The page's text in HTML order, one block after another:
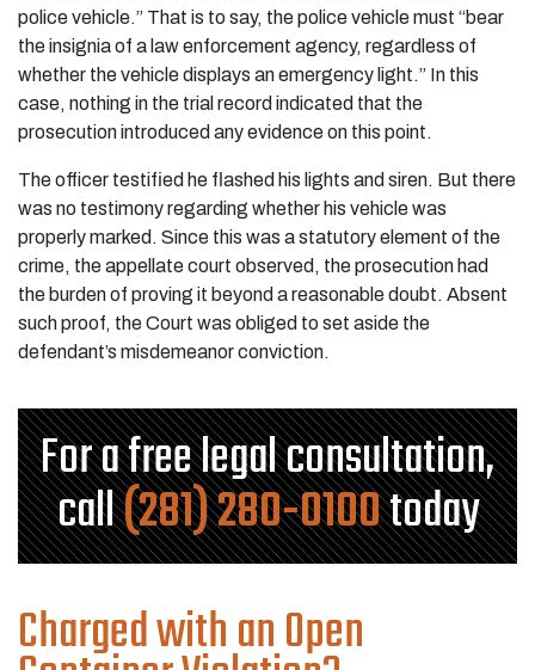
police vehicle.” That is to say, the police vehicle must “bear
the insignia of a law enforcement agency, regardless of
whether the vehicle displays an emergency light.” In this
case, nothing in the trial record indicated that the
prosecution introduced any evidence on this point.
The officer testified he flashed his lights and siren. But there
was no testimony regarding whether his vehicle was
properly marked. Since this was a statutory element of the
crime, the appellate court observed, the prosecution had
the burden of proving it beyond a reasonable doubt. Absent
such proof, the Court was obliged to set aside the
defendant’s misdemeanor conviction.
For a free legal consultation,
call(281) 280-0100today
Charged with an Open